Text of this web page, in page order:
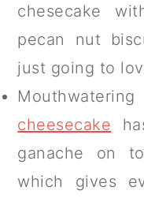
chesecake
pecan nut
just going to
cheesecake
ganache on
which gives